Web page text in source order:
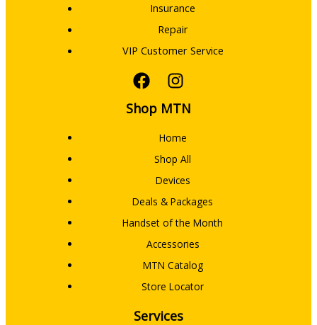
Insurance
Repair
VIP Customer Service
Shop MTN
Home
Shop All
Devices
Deals & Packages
Handset of the Month
Accessories
MTN Catalog
Store Locator
Services